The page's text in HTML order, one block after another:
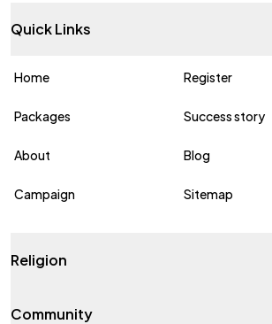
Quick Links
Home Register
Packages Success story
About Blog
Campaign Sitemap
Religion
Community